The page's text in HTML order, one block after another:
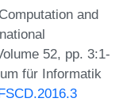
and
52, pp. 3:1-
für Informatik